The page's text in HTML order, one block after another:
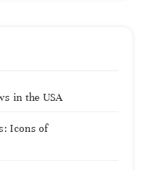
in the USA
Icons of